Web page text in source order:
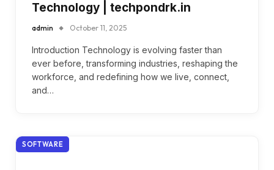
Technology | techpondrk.in
admin October 11, 2025
Introduction Technology is evolving faster than
ever before, transforming industries, reshaping the
workforce, and redefining how we live, connect,
and…
SOFTWARE